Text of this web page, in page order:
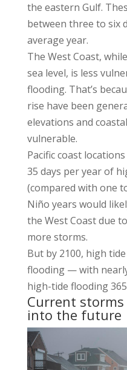
the eastern Gulf.
between three to six
average year.
The West Coast,
sea level, is less
flooding. That’s
rise have been
elevations and
vulnerable.
Pacific coast
35 days per year of
(compared with one
Niño years would
the West Coast due
more storms.
But by 2100, high
flooding — with
high-tide flooding
Current
into the future